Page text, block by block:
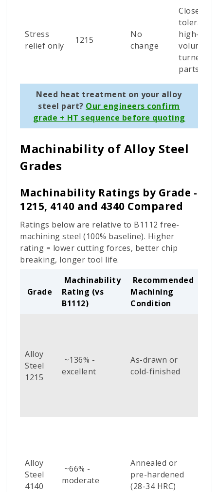
Stress
relief only
1215
No
change
Close-
tolerance,
high-
volume
turned
parts
Need heat treatment on your alloy
steel part? Our engineers confirm
grade + HT sequence before quoting
Machinability of Alloy Steel
Grades
Machinability Ratings by Grade -
1215, 4140 and 4340 Compared
Ratings below are relative to B1112 free-
machining steel (100% baseline). Higher
rating = lower cutting forces, better chip
breaking, longer tool life.
Grade
Machinability
Rating (vs
B1112)
Recommended
Machining
Condition
Alloy
Steel
1215
~136% -
excellent
As-drawn or
cold-finished
Alloy
Steel
4140
~66% -
moderate
Annealed or
pre-hardened
(28-34 HRC)